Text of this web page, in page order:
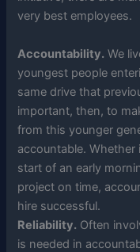
very best employees.
Accountability. We
youngest people
same drive that
important, then, to
from this younger
accountable.
start of an early
project on time,
hire successful.
Reliability. Often
is needed in